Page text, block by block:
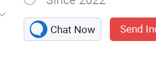
Chat Now Send